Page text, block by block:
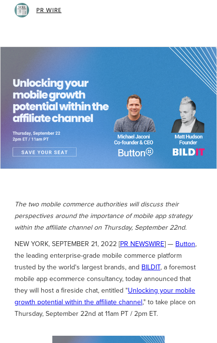
PR WIRE
The two mobile commerce authorities will discuss their
perspectives around the importance of mobile app strategy
within the affiliate channel on Thursday, September 22nd.
NEW YORK, SEPTEMBER 21, 2022 [PR NEWSWIRE] — Button,
the leading enterprise-grade mobile commerce platform
trusted by the world's largest brands, and BILDIT, a foremost
mobile app ecommerce consultancy, today announced that
they will host a fireside chat, entitled "Unlocking your mobile
growth potential within the affiliate channel," to take place on
Thursday, September 22nd at 11am PT / 2pm ET.